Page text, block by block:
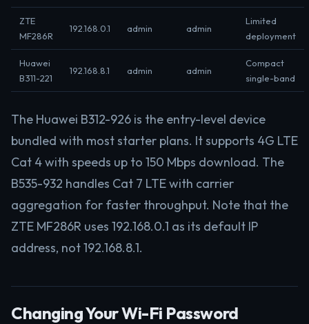
ZTE
MF286R
192.168.0.1 admin admin
Limited
deployment
Huawei
B311-221
192.168.8.1 admin admin
Compact
single-band
The Huawei B312-926 is the entry-level device
bundled with most starter plans. It supports 4G LTE
Cat 4 with speeds up to 150 Mbps download. The
B535-932 handles Cat 7 LTE with carrier
aggregation for faster throughput. Note that the
ZTE MF286R uses 192.168.0.1 as its default IP
address, not 192.168.8.1.
Changing Your Wi-Fi Password